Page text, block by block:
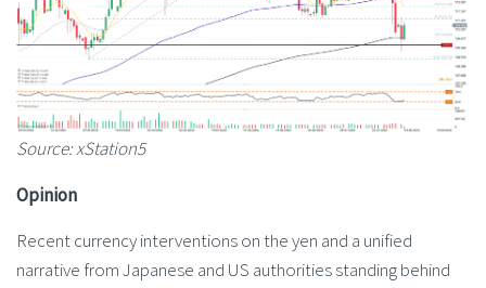
Source: xStation5
Opinion
Recent currency interventions on the yen and a unified
narrative from Japanese and US authorities standing behind